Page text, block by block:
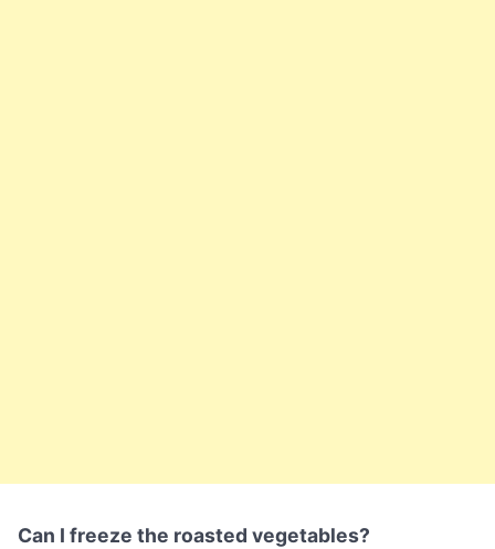
Can I freeze the roasted vegetables?